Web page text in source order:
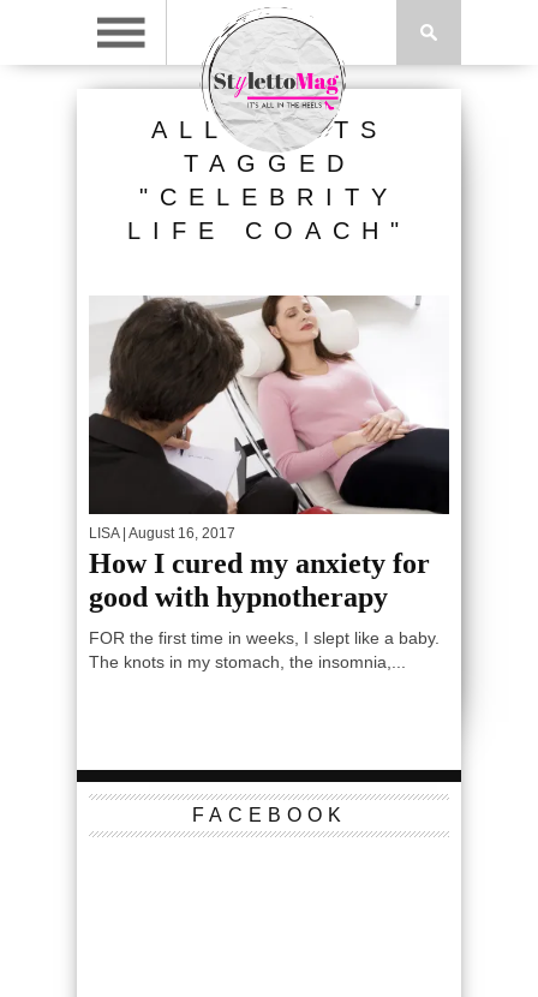
ALL POSTS
TAGGED
"CELEBRITY
LIFE COACH"
LISA| August 16, 2017
How I cured my anxiety for
good with hypnotherapy
FOR the first time in weeks, I slept like a baby.
The knots in my stomach, the insomnia,...
FACEBOOK